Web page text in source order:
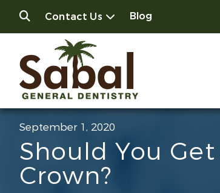
Contact Us Blog
September 1, 2020
Should You
Crown?